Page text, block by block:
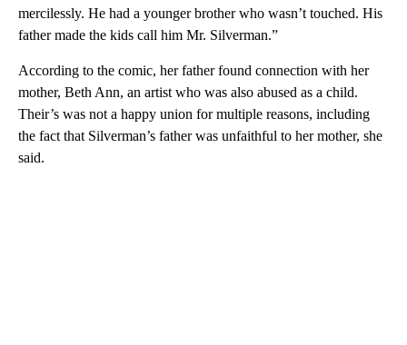
mercilessly. He had a younger brother who wasn’t touched. His
father made the kids call him Mr. Silverman.”
According to the comic, her father found connection with her
mother, Beth Ann, an artist who was also abused as a child.
Their’s was not a happy union for multiple reasons, including
the fact that Silverman’s father was unfaithful to her mother, she
said.